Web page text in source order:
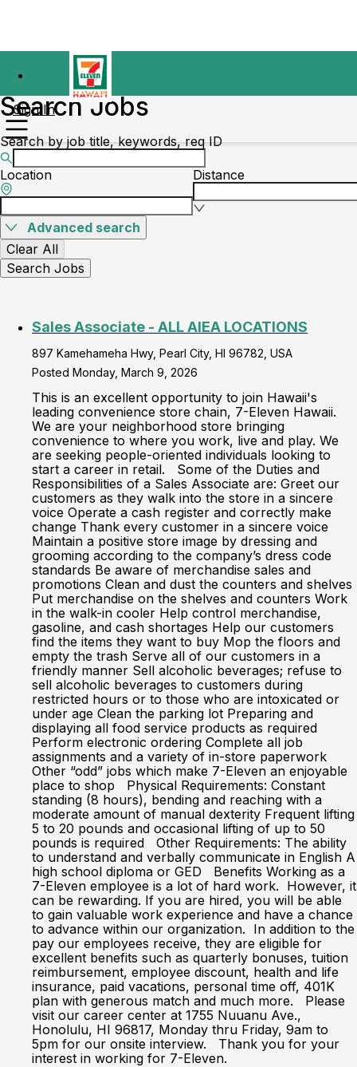
Sign In
Search Jobs
Search by job title, keywords, req ID
Location Distance
Advanced search
Clear All
Search Jobs
Sales Associate - ALL AIEA LOCATIONS
897 Kamehameha Hwy, Pearl City, HI 96782, USA
Posted Monday, March 9, 2026
This is an excellent opportunity to join Hawaii's
leading convenience store chain, 7-Eleven Hawaii.
We are your neighborhood store bringing
convenience to where you work, live and play. We
are seeking people-oriented individuals looking to
start a career in retail. Some of the Duties and
Responsibilities of a Sales Associate are: Greet our
customers as they walk into the store in a sincere
voice Operate a cash register and correctly make
change Thank every customer in a sincere voice
Maintain a positive store image by dressing and
grooming according to the company’s dress code
standards Be aware of merchandise sales and
promotions Clean and dust the counters and shelves
Put merchandise on the shelves and counters Work
in the walk-in cooler Help control merchandise,
gasoline, and cash shortages Help our customers
find the items they want to buy Mop the floors and
empty the trash Serve all of our customers in a
friendly manner Sell alcoholic beverages; refuse to
sell alcoholic beverages to customers during
restricted hours or to those who are intoxicated or
under age Clean the parking lot Preparing and
displaying all food service products as required
Perform electronic ordering Complete all job
assignments and a variety of in-store paperwork
Other “odd” jobs which make 7-Eleven an enjoyable
place to shop Physical Requirements: Constant
standing (8 hours), bending and reaching with a
moderate amount of manual dexterity Frequent lifting
5 to 20 pounds and occasional lifting of up to 50
pounds is required Other Requirements: The ability
to understand and verbally communicate in English A
high school diploma or GED Benefits Working as a
7-Eleven employee is a lot of hard work. However, it
can be rewarding. If you are hired, you will be able
to gain valuable work experience and have a chance
to advance within our organization. In addition to the
pay our employees receive, they are eligible for
excellent benefits such as quarterly bonuses, tuition
reimbursement, employee discount, health and life
insurance, paid vacations, personal time off, 401K
plan with generous match and much more. Please
visit our career center at 1755 Nuuanu Ave.,
Honolulu, HI 96817, Monday thru Friday, 9am to
5pm for our onsite interview. Thank you for your
interest in working for 7-Eleven.